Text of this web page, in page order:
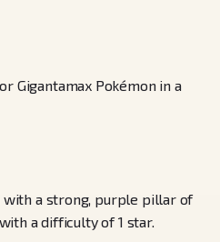
Gigantamax Pokémon in a
with a strong, purple pillar of
a difficulty of 1 star.